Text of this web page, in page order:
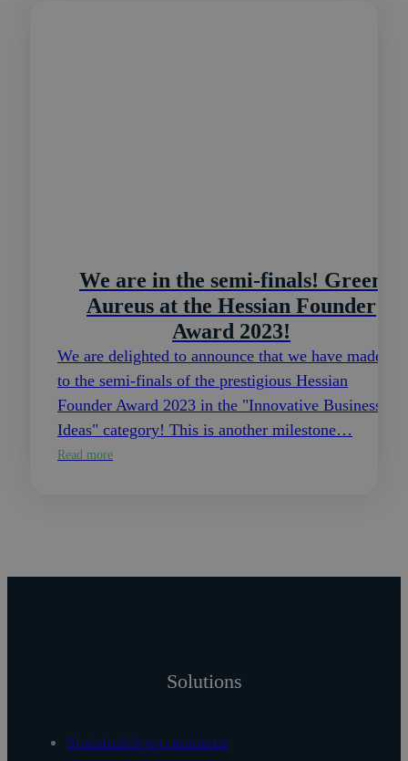
We are in the semi-finals! Green
Aureus at the Hessian Founder
Award 2023!
We are delighted to announce that we have made it
to the semi-finals of the prestigious Hessian
Founder Award 2023 in the "Innovative Business
Ideas" category! This is another milestone…
Read more
Solutions
Sustainable e-commerce